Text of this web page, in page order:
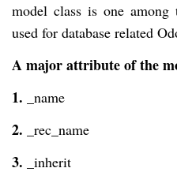
model class is one
used for database related
A major attribute of the
1. _name
2. _rec_name
3. _inherit